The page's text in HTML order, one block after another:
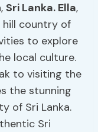
Sri Lanka. Ella,
hill country of
to explore
local culture.
to visiting the
the stunning
of Sri Lanka.
Sri